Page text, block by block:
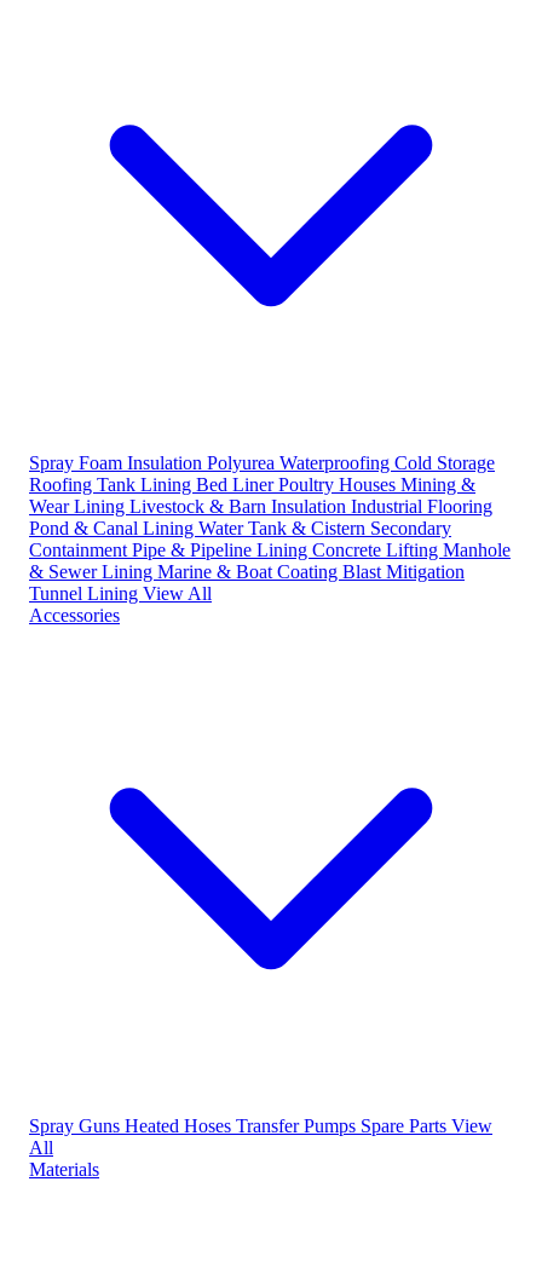
Spray Foam Insulation Polyurea Waterproofing Cold Storage
Roofing Tank Lining Bed LinerPoultry Houses Mining &
Wear Lining Livestock & Barn Insulation Industrial Flooring
Pond & Canal Lining Water Tank & Cistern Secondary
Containment Pipe & Pipeline Lining Concrete Lifting Manhole
& Sewer Lining Marine & Boat Coating Blast Mitigation
Tunnel Lining View All
Accessories
Spray Guns Heated Hoses Transfer Pumps Spare Parts View
All
Materials